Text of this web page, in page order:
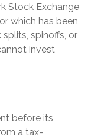
Stock Exchange
which has been
spinoffs, or
invest
before its
a tax-